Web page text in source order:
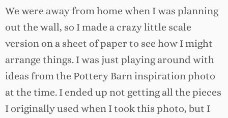
We were away from home when I was planning
out the wall, so I made a crazy little scale
version on a sheet of paper to see how I might
arrange things. I was just playing around with
ideas from the Pottery Barn inspiration photo
at the time. I ended up not getting all the pieces
I originally used when I took this photo, but I